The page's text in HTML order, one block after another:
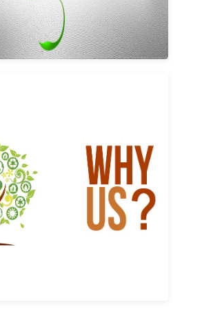
Why us
Learn More